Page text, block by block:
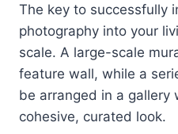
The key to successfully
photography into your
scale. A large-scale
feature wall, while a
be arranged in a gallery
cohesive, curated look.